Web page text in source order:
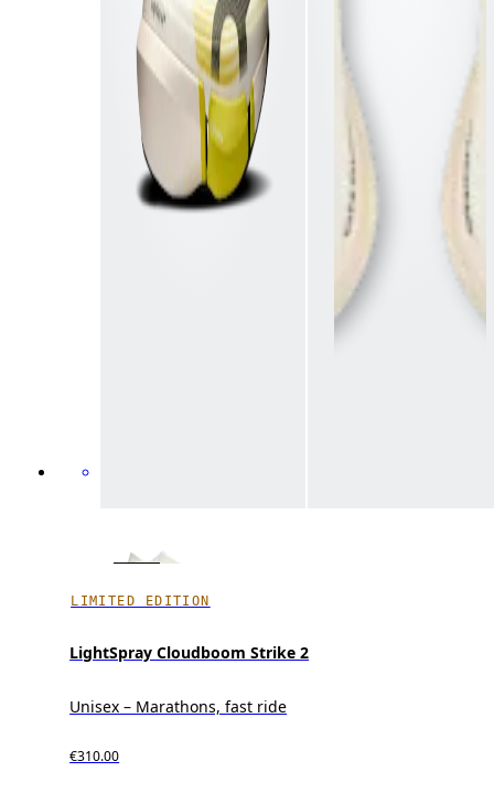
LIMITED EDITION
LightSpray Cloudboom Strike 2
Unisex – Marathons, fast ride
€310.00